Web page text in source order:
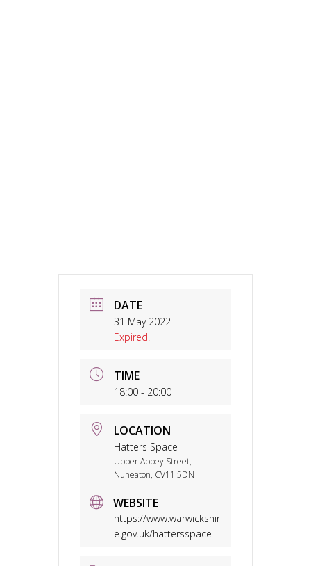
DATE
31 May 2022
Expired!
TIME
18:00 - 20:00
LOCATION
Hatters Space
Upper Abbey Street,
Nuneaton, CV11 5DN
WEBSITE
https://www.warwickshir
e.gov.uk/hattersspace